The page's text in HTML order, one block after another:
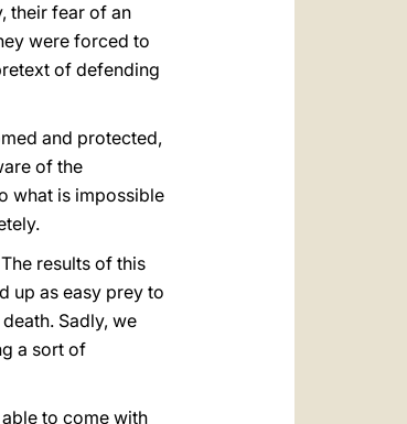
their fear of an
were forced to
of defending
and protected,
of the
what is impossible
results of this
up as easy prey to
Sadly, we
a sort of
to come with